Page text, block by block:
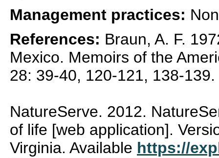
Management practices:
References: Braun, A. F.
Mexico. Memoirs of the
28: 39-40, 120-121, 138-139.
NatureServe. 2012.
of life [web application].
Virginia. Available https://